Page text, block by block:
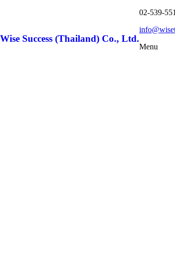
Wise Success (Thailand) Co., Ltd.
02-539-
Menu